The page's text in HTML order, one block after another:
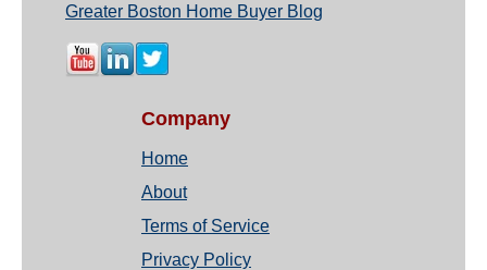
Greater Boston Home Buyer Blog
Company
Home
About
Terms of Service
Privacy Policy